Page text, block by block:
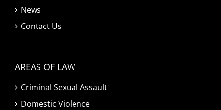
News
Contact Us
AREAS OF LAW
Criminal Sexual Assault
Domestic Violence